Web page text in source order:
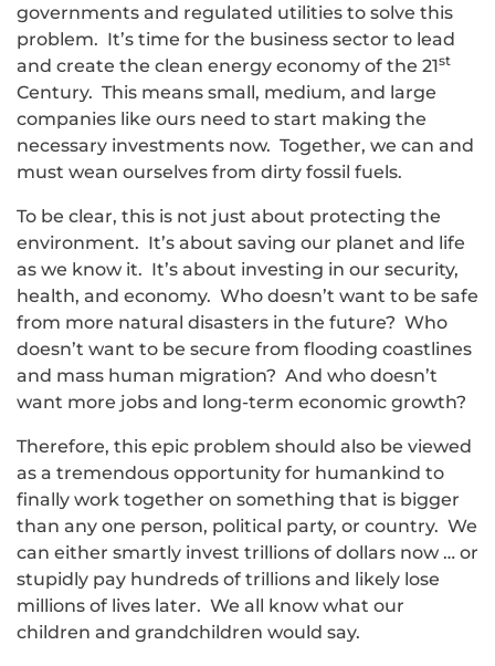
governments and regulated utilities to solve this
problem. It’s time for the business sector to lead
and create the clean energy economy of the 21st
Century. This means small, medium, and large
companies like ours need to start making the
necessary investments now. Together, we can and
must wean ourselves from dirty fossil fuels.
To be clear, this is not just about protecting the
environment. It’s about saving our planet and life
as we know it. It’s about investing in our security,
health, and economy. Who doesn’t want to be safe
from more natural disasters in the future? Who
doesn’t want to be secure from flooding coastlines
and mass human migration? And who doesn’t
want more jobs and long-term economic growth?
Therefore, this epic problem should also be viewed
as a tremendous opportunity for humankind to
finally work together on something that is bigger
than any one person, political party, or country. We
can either smartly invest trillions of dollars now … or
stupidly pay hundreds of trillions and likely lose
millions of lives later. We all know what our
children and grandchildren would say.